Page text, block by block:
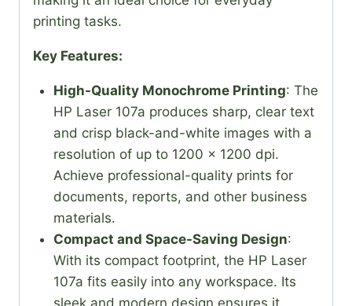
printing tasks.
Key Features:
High-Quality Monochrome Printing: The
HP Laser 107a produces sharp, clear text
and crisp black-and-white images with a
resolution of up to 1200 x 1200 dpi.
Achieve professional-quality prints for
documents, reports, and other business
materials.
Compact and Space-Saving Design:
With its compact footprint, the HP Laser
107a fits easily into any workspace. Its